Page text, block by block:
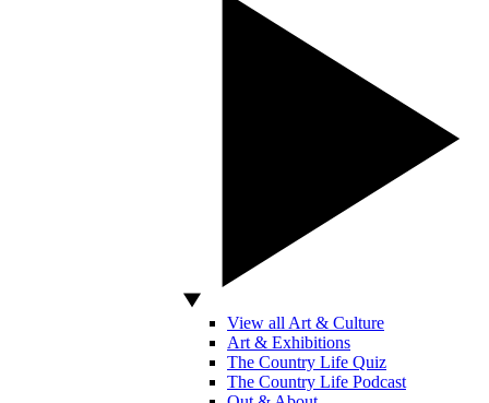
View all Art & Culture
Art & Exhibitions
The Country Life Quiz
The Country Life Podcast